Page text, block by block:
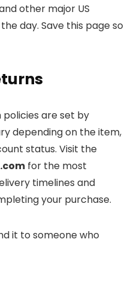
other major US
day. Save this page so
are set by
depending on the item,
status. Visit the
for the most
timelines and
your purchase.
it to someone who